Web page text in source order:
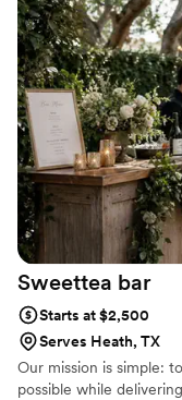
Sweettea bar
Starts at $2,500
Serves Heath, TX
Our mission is simple:
possible while